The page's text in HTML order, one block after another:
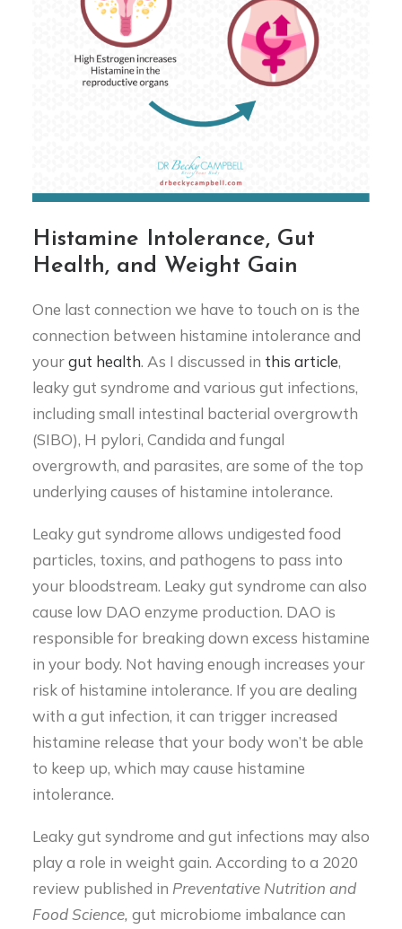
Histamine Intolerance, Gut
Health, and Weight Gain
One last connection we have to touch on is the
connection between histamine intolerance and
yourgut health. As I discussed in this article,
leaky gut syndrome and various gut infections,
including small intestinal bacterial overgrowth
(SIBO), H pylori, Candida and fungal
overgrowth, and parasites, are some of the top
underlying causes of histamine intolerance.
Leaky gut syndrome allows undigested food
particles, toxins, and pathogens to pass into
your bloodstream. Leaky gut syndrome can also
cause low DAO enzyme production. DAO is
responsible for breaking down excess histamine
in your body. Not having enough increases your
risk of histamine intolerance. If you are dealing
with a gut infection, it can trigger increased
histamine release that your body won’t be able
to keep up, which may cause histamine
intolerance.
Leaky gut syndrome and gut infections may also
play a role in weight gain. According to a 2020
review published in Preventative Nutrition and
Food Science, gut microbiome imbalance can